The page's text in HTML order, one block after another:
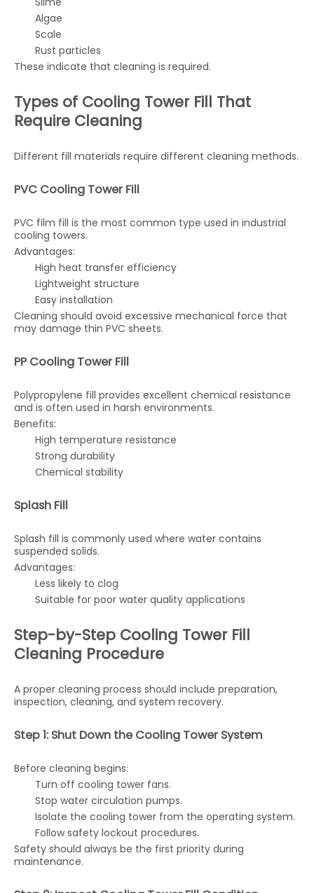
Algae
Scale
Rust particles
These indicate that cleaning is required.
Types of Cooling Tower Fill That
Require Cleaning
Different fill materials require different cleaning methods.
PVC Cooling Tower Fill
PVC film fill is the most common type used in industrial
cooling towers.
Advantages:
High heat transfer efficiency
Lightweight structure
Easy installation
Cleaning should avoid excessive mechanical force that
may damage thin PVC sheets.
PP Cooling Tower Fill
Polypropylene fill provides excellent chemical resistance
and is often used in harsh environments.
Benefits:
High temperature resistance
Strong durability
Chemical stability
Splash Fill
Splash fill is commonly used where water contains
suspended solids.
Advantages:
Less likely to clog
Suitable for poor water quality applications
Step-by-Step Cooling Tower Fill
Cleaning Procedure
A proper cleaning process should include preparation,
inspection, cleaning, and system recovery.
Step 1: Shut Down the Cooling Tower System
Before cleaning begins:
Turn off cooling tower fans.
Stop water circulation pumps.
Isolate the cooling tower from the operating system.
Follow safety lockout procedures.
Safety should always be the first priority during
maintenance.